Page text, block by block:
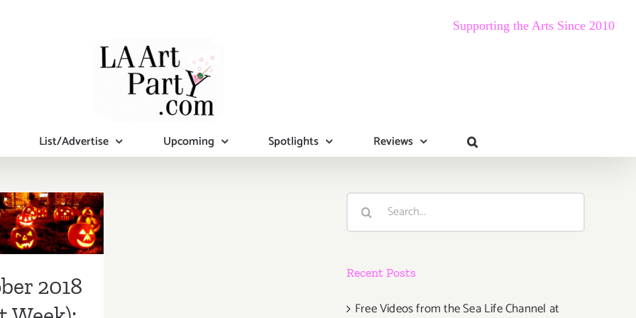
Supporting the Arts Since 2010
List/Advertise Upcoming Spotlights Reviews
2018
Week):
Art
Events
2018
Search
Recent Posts
Free Videos from the Sea Life Channel at